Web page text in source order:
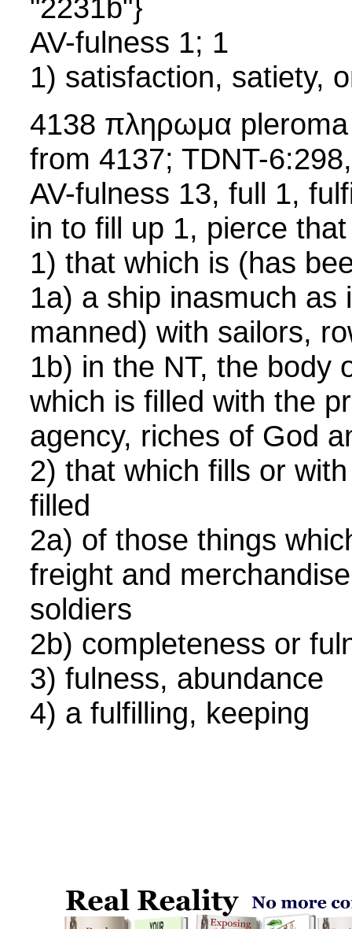
"2231b"}
AV-fulness 1; 1
1) satisfaction, satiety,
4138 πληρωμα
from 4137; TDNT-
AV-fulness 13, full 1,
in to fill up 1, pierce
1) that which is (has
1a) a ship inasmuch as
manned) with sailors,
1b) in the NT, the body
which is filled with the
agency, riches of God
2) that which fills or
filled
2a) of those things
freight and
soldiers
2b) completeness or
3) fulness, abundance
4) a fulfilling, keeping